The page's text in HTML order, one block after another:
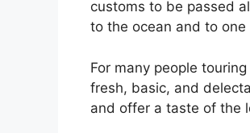
customs to be passed
to the ocean and to one
For many people
fresh, basic, and
and offer a taste of the